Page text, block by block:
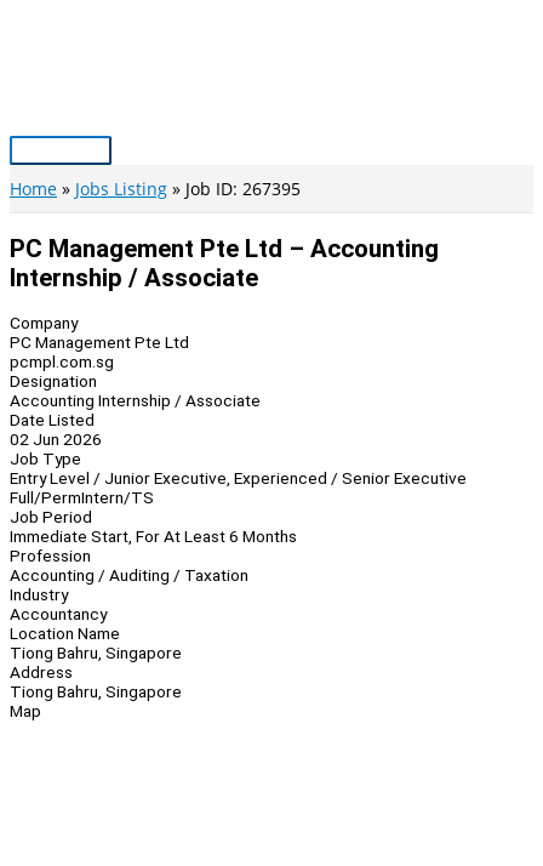
Main
Menu
Home Jobs Listing Job ID: 267395
PC Management Pte Ltd – Accounting
Internship / Associate
Company
PC Management Pte Ltd
pcmpl.com.sg
Designation
Accounting Internship / Associate
Date Listed
02 Jun 2026
Job Type
Entry Level / Junior Executive, Experienced / Senior Executive
Full/PermIntern/TS
Job Period
Immediate Start, For At Least 6 Months
Profession
Accounting / Auditing / Taxation
Industry
Accountancy
Location Name
Tiong Bahru, Singapore
Address
Tiong Bahru, Singapore
Map